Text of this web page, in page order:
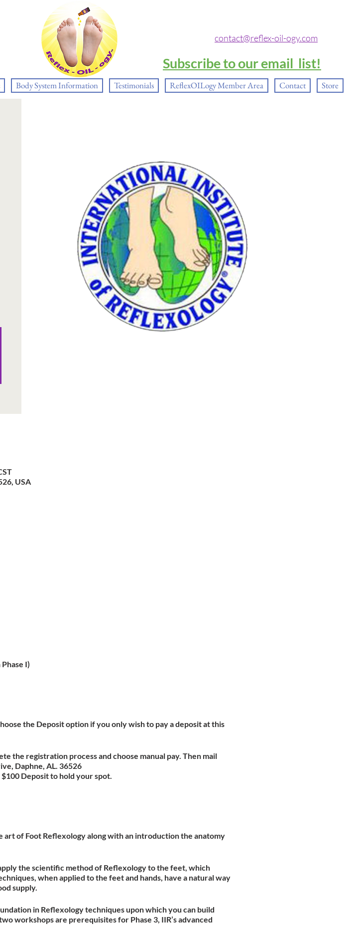
contact@reflex-oil-ogy.com
Subscribe to our email list!
Body System Information Testimonials ReflexOILogy Member Area Contact Store
USA
I)
the Deposit option if you only wish to pay a deposit at this
the registration process and choose manual pay. Then mail
Daphne, AL. 36526
Deposit to hold your spot.
of Foot Reflexology along with an introduction the anatomy
the scientific method of Reflexology to the feet, which
when applied to the feet and hands, have a natural way
supply.
in Reflexology techniques upon which you can build
workshops are prerequisites for Phase 3, IIR’s advanced